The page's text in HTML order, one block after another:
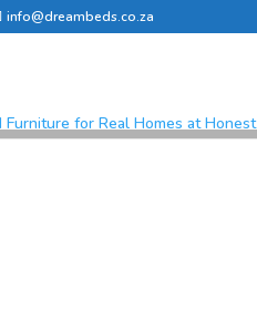
info@dreambeds.co.za